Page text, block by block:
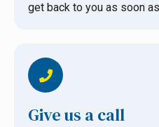
get back to you as soon
Give us a call